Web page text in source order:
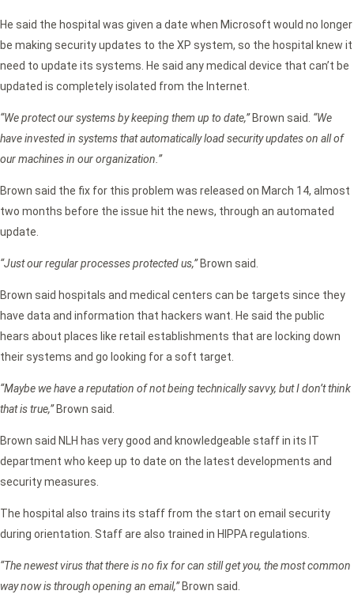
He said the hospital was given a date when Microsoft would no longer
be making security updates to the XP system, so the hospital knew it
need to update its systems. He said any medical device that can’t be
updated is completely isolated from the Internet.
“We protect our systems by keeping them up to date,”Brown said. “We
have invested in systems that automatically load security updates on all of
our machines in our organization.”
Brown said the fix for this problem was released on March 14, almost
two months before the issue hit the news, through an automated
update.
“Just our regular processes protected us,”Brown said.
Brown said hospitals and medical centers can be targets since they
have data and information that hackers want. He said the public
hears about places like retail establishments that are locking down
their systems and go looking for a soft target.
“Maybe we have a reputation of not being technically savvy, but I don’t think
that is true,”Brown said.
Brown said NLH has very good and knowledgeable staff in its IT
department who keep up to date on the latest developments and
security measures.
The hospital also trains its staff from the start on email security
during orientation. Staff are also trained in HIPPA regulations.
“The newest virus that there is no fix for can still get you, the most common
way now is through opening an email,”Brown said.